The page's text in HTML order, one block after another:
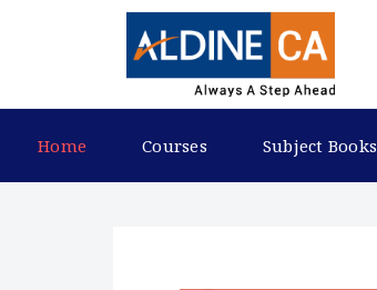
Home Courses Subject Books